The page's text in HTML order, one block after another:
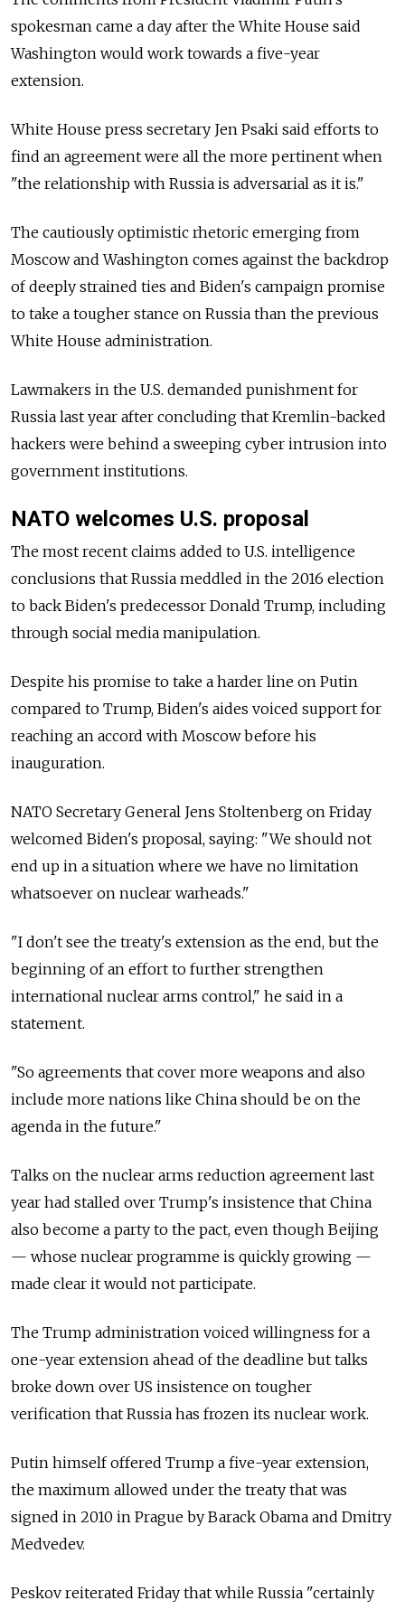
spokesman came a day after the White House said
Washington would work towards a five-year
extension.
White House press secretary Jen Psaki said efforts to
find an agreement were all the more pertinent when
"the relationship with Russia is adversarial as it is."
The cautiously optimistic rhetoric emerging from
Moscow and Washington comes against the backdrop
of deeply strained ties and Biden's campaign promise
to take a tougher stance on Russia than the previous
White House administration.
Lawmakers in the U.S. demanded punishment for
Russia last year after concluding that Kremlin-backed
hackers were behind a sweeping cyber intrusion into
government institutions.
NATO welcomes U.S. proposal
The most recent claims added to U.S. intelligence
conclusions that Russia meddled in the 2016 election
to back Biden's predecessor Donald Trump, including
through social media manipulation.
Despite his promise to take a harder line on Putin
compared to Trump, Biden's aides voiced support for
reaching an accord with Moscow before his
inauguration.
NATO Secretary General Jens Stoltenberg on Friday
welcomed Biden's proposal, saying: "We should not
end up in a situation where we have no limitation
whatsoever on nuclear warheads."
"I don't see the treaty's extension as the end, but the
beginning of an effort to further strengthen
international nuclear arms control," he said in a
statement.
"So agreements that cover more weapons and also
include more nations like China should be on the
agenda in the future."
Talks on the nuclear arms reduction agreement last
year had stalled over Trump's insistence that China
also become a party to the pact, even though Beijing
— whose nuclear programme is quickly growing —
made clear it would not participate.
The Trump administration voiced willingness for a
one-year extension ahead of the deadline but talks
broke down over US insistence on tougher
verification that Russia has frozen its nuclear work.
Putin himself offered Trump a five-year extension,
the maximum allowed under the treaty that was
signed in 2010 in Prague by Barack Obama and Dmitry
Medvedev.
Peskov reiterated Friday that while Russia "certainly